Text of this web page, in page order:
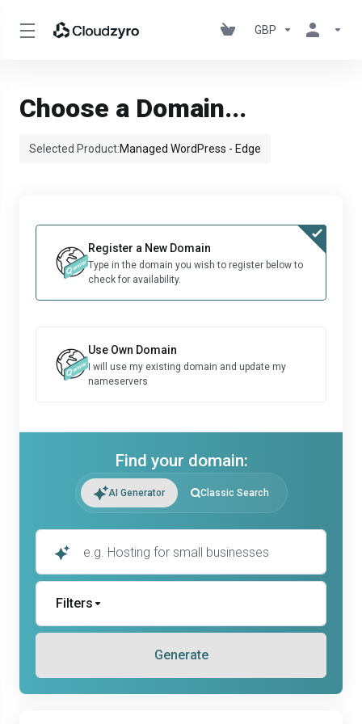
GBP
Choose a Domain...
Selected Product:Managed WordPress - Edge
Register a New Domain
Type in the domain you wish to register below to
check for availability.
Use Own Domain
I will use my existing domain and update my
nameservers
Find your domain:
AI Generator Classic Search
Filters
Generate